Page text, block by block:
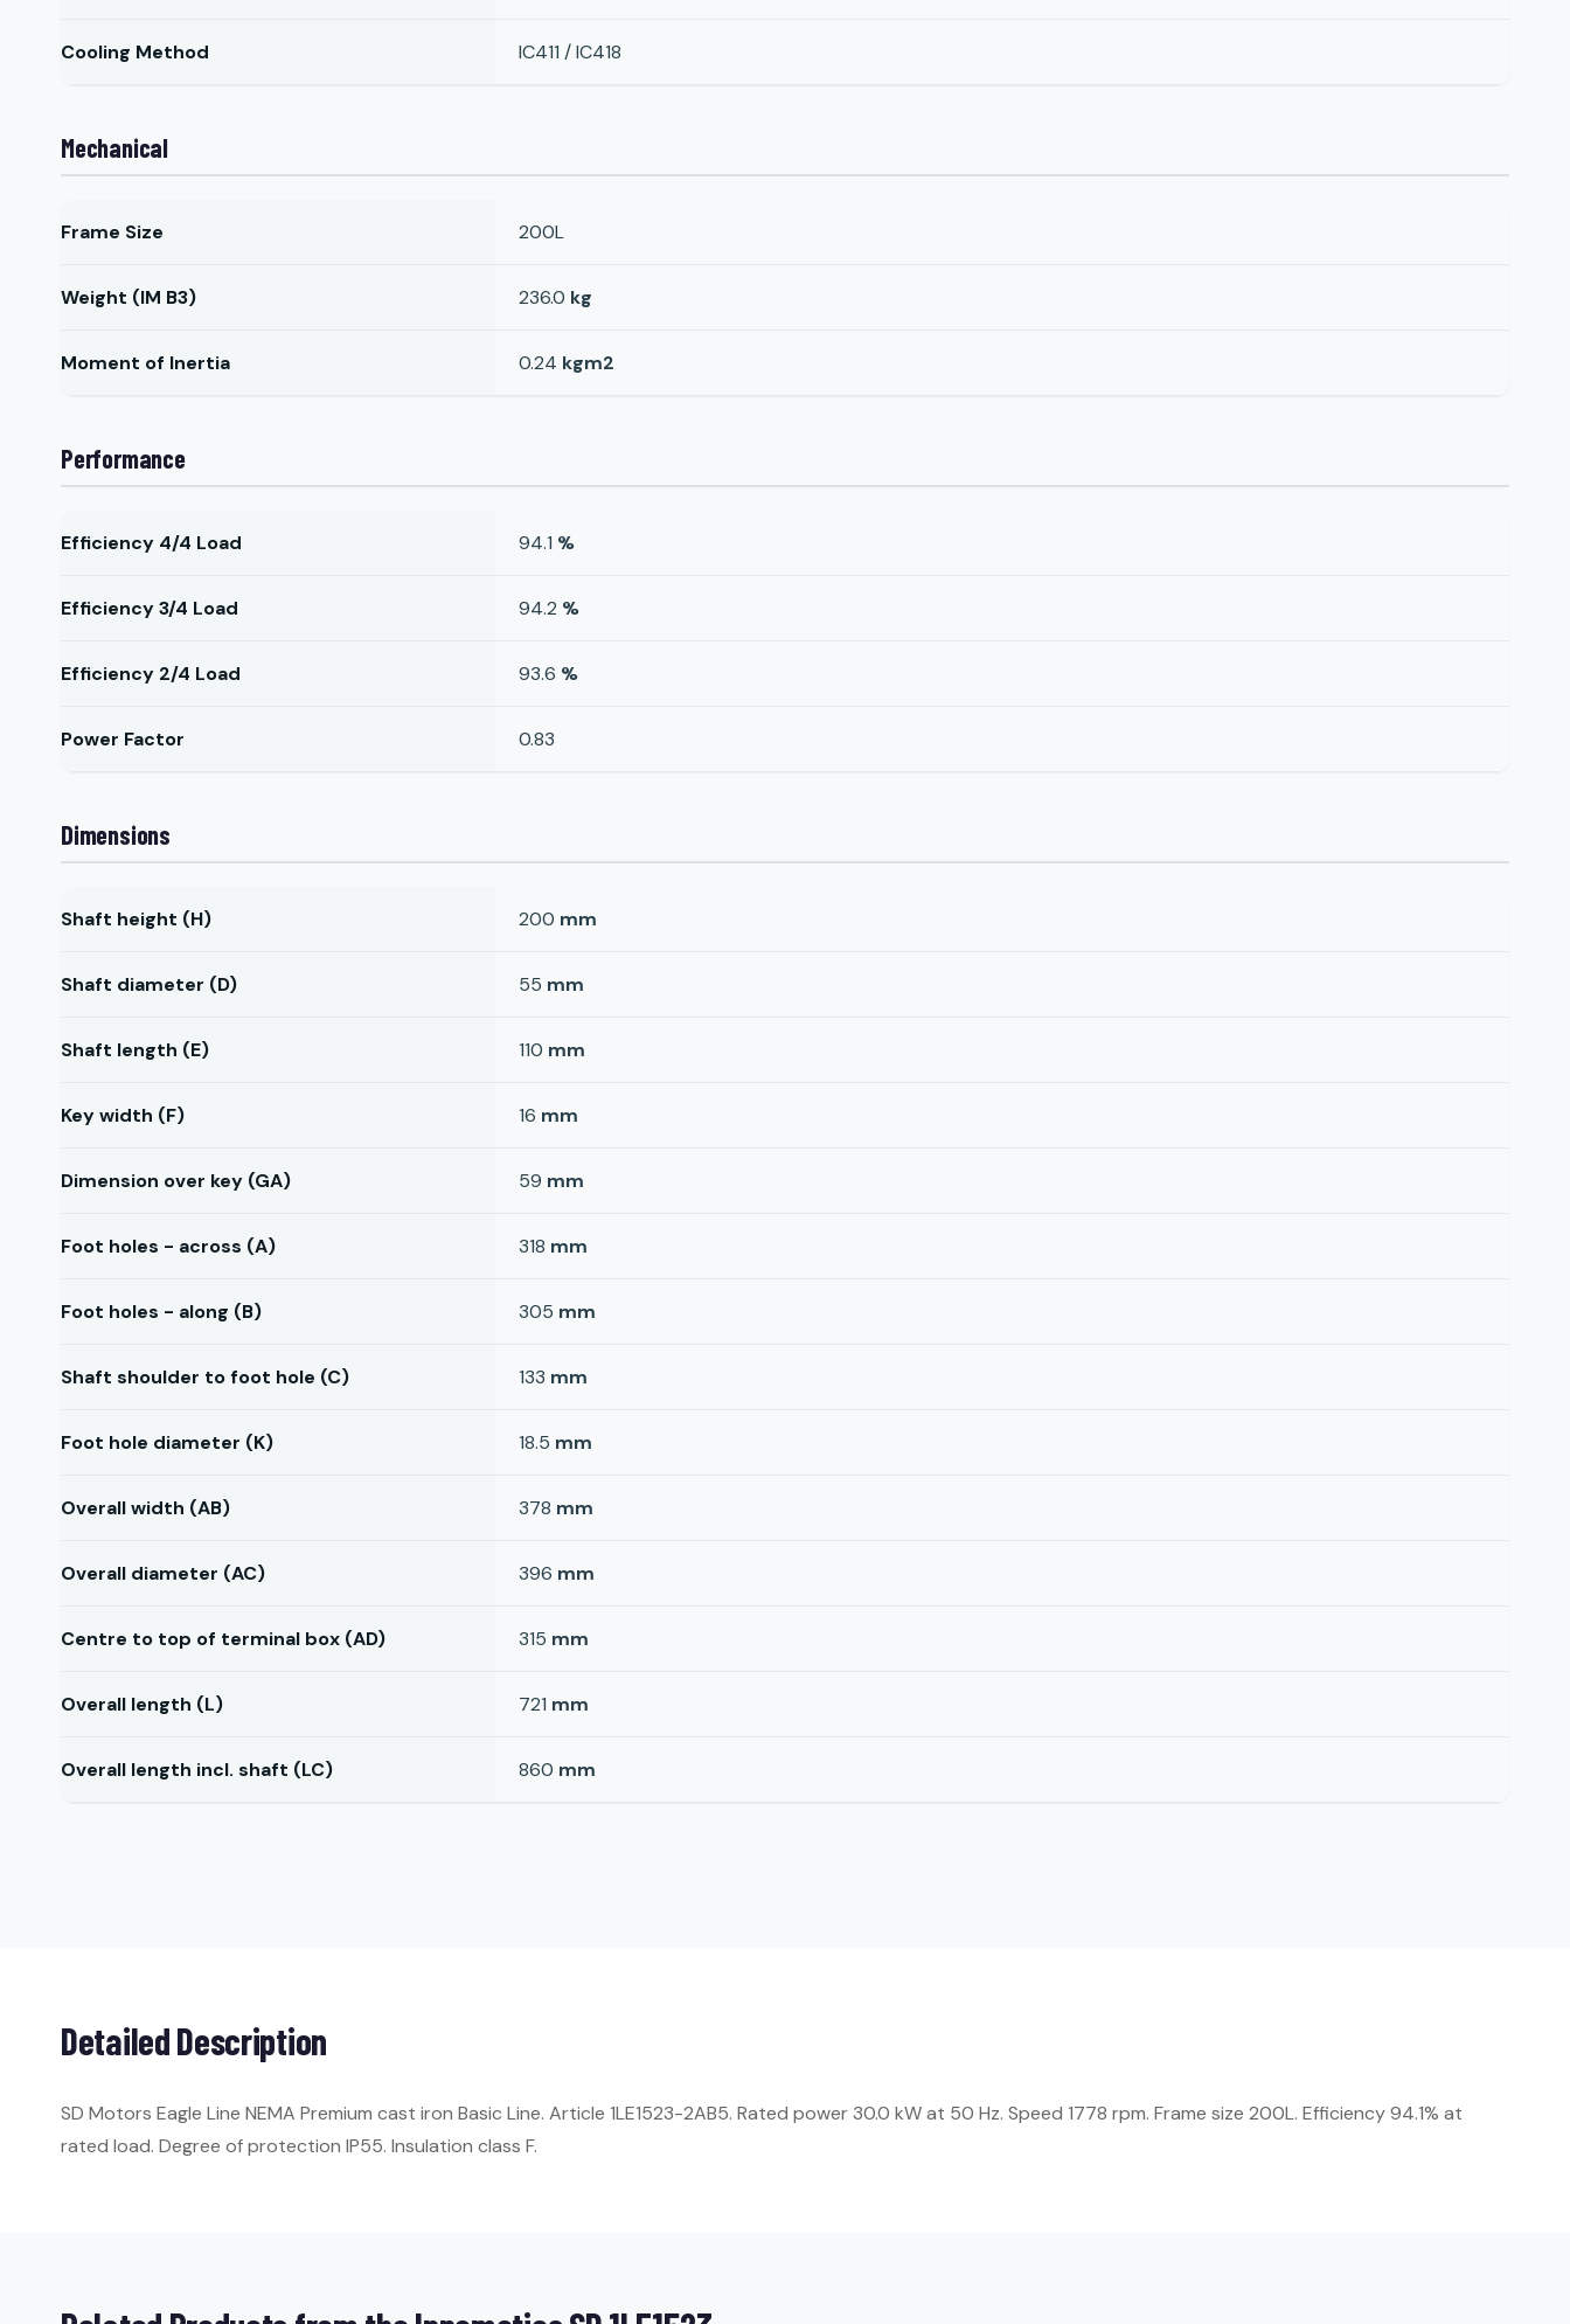
Cooling Method IC411 / IC418
Mechanical
Frame Size 200L
Weight (IM B3) 236.0 kg
Moment of Inertia 0.24 kgm2
Performance
Efficiency 4/4 Load 94.1 %
Efficiency 3/4 Load 94.2 %
Efficiency 2/4 Load 93.6 %
Power Factor 0.83
Dimensions
Shaft height (H) 200 mm
Shaft diameter (D) 55 mm
Shaft length (E) 110 mm
Key width (F) 16 mm
Dimension over key (GA) 59 mm
Foot holes - across (A) 318 mm
Foot holes - along (B) 305 mm
Shaft shoulder to foot hole (C) 133 mm
Foot hole diameter (K) 18.5 mm
Overall width (AB) 378 mm
Overall diameter (AC) 396 mm
Centre to top of terminal box (AD) 315 mm
Overall length (L) 721 mm
Overall length incl. shaft (LC) 860 mm
Detailed Description
SD Motors Eagle Line NEMA Premium cast iron Basic Line. Article 1LE1523-2AB5. Rated power 30.0 kW at 50 Hz. Speed 1778 rpm. Frame size 200L. Efficiency 94.1% at
rated load. Degree of protection IP55. Insulation class F.